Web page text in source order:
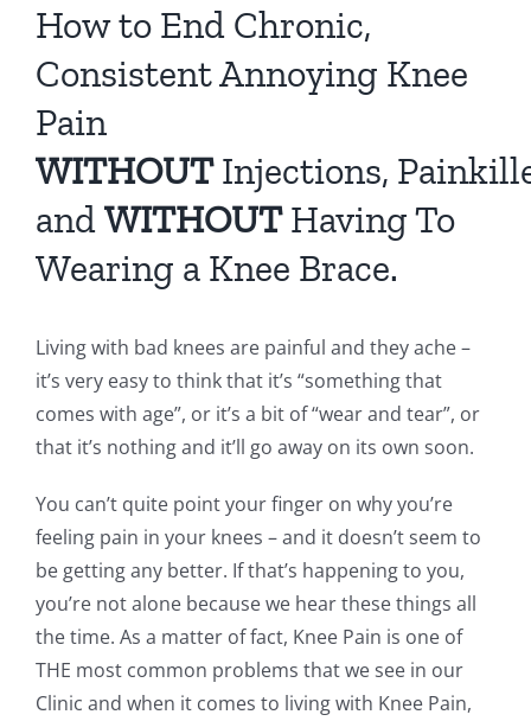
How to End Chronic,
Consistent Annoying Knee
Pain
WITHOUTInjections,
andWITHOUTHaving To
Wearing a Knee Brace.
Living with bad knees are painful and they ache –
it’s very easy to think that it’s “something that
comes with age”, or it’s a bit of “wear and tear”, or
that it’s nothing and it’ll go away on its own soon.
You can’t quite point your finger on why you’re
feeling pain in your knees – and it doesn’t seem to
be getting any better. If that’s happening to you,
you’re not alone because we hear these things all
the time. As a matter of fact, Knee Pain is one of
THE most common problems that we see in our
Clinic and when it comes to living with Knee Pain,